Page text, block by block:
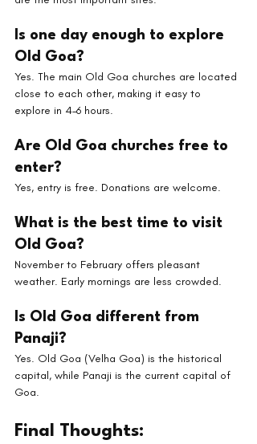
Is one day enough to explore
Old Goa?
Yes. The main Old Goa churches are located
close to each other, making it easy to
explore in 4–6 hours.
Are Old Goa churches free to
enter?
Yes, entry is free. Donations are welcome.
What is the best time to visit
Old Goa?
November to February offers pleasant
weather. Early mornings are less crowded.
Is Old Goa different from
Panaji?
Yes. Old Goa (Velha Goa) is the historical
capital, while Panaji is the current capital of
Goa.
Final Thoughts: